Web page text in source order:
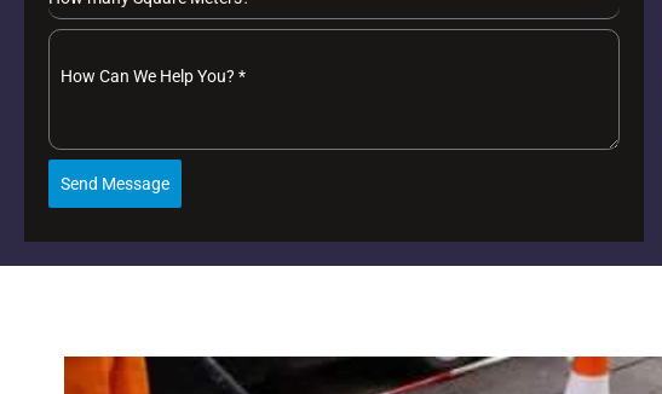
How Can We Help You? *
Send Message